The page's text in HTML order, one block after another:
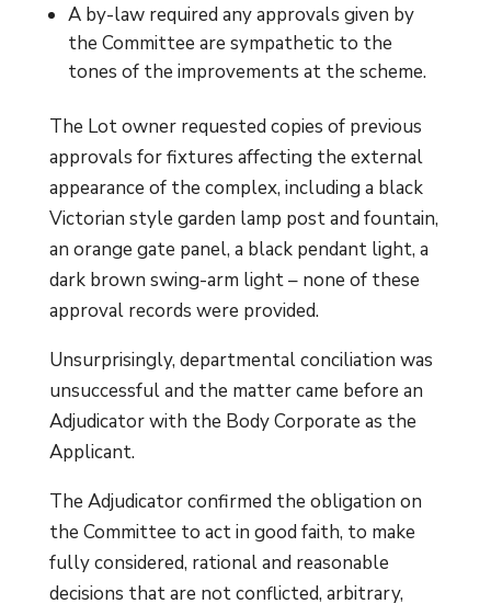
A by-law required any approvals given by
the Committee are sympathetic to the
tones of the improvements at the scheme.
The Lot owner requested copies of previous
approvals for fixtures affecting the external
appearance of the complex, including a black
Victorian style garden lamp post and fountain,
an orange gate panel, a black pendant light, a
dark brown swing-arm light – none of these
approval records were provided.
Unsurprisingly, departmental conciliation was
unsuccessful and the matter came before an
Adjudicator with the Body Corporate as the
Applicant.
The Adjudicator confirmed the obligation on
the Committee to act in good faith, to make
fully considered, rational and reasonable
decisions that are not conflicted, arbitrary,